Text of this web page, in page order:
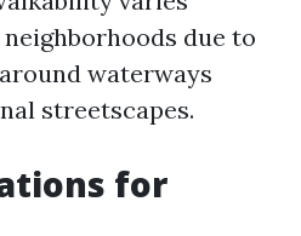
due to
waterways
streetscapes.
for